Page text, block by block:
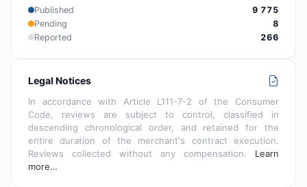
Published
9 775
Pending
8
Reported
266
Legal Notices
In accordance with Article L111-7-2 of the Consumer
Code, reviews are subject to control, classified in
descending chronological order, and retained for the
entire duration of the merchant's contract execution.
Reviews collected without any compensation. Learn
more…